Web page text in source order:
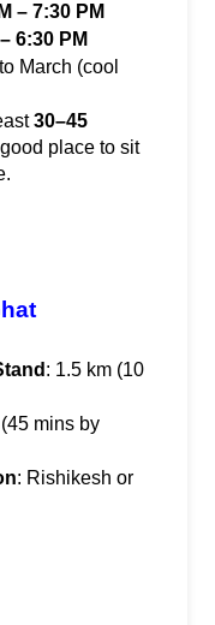
– 7:30 PM
6:30 PM
March (cool
30–45
place to sit
: 1.5 km (10
mins by
: Rishikesh or